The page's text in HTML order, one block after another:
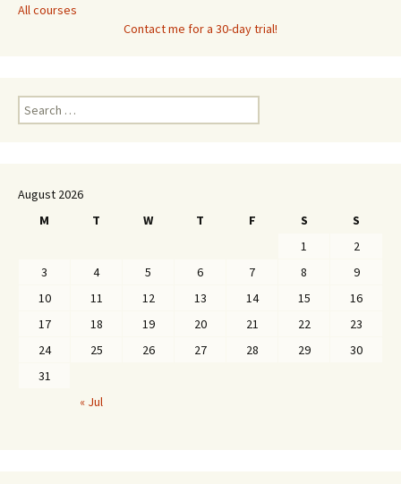
All courses
Contact me for a 30-day trial!
Search
for:
August 2026
M
T W T F S
S
1
2
3
4 5 6 7 8
9
10
11 12 13 14 15
16
17
18 19 20 21 22
23
24
25 26 27 28 29
30
31
« Jul